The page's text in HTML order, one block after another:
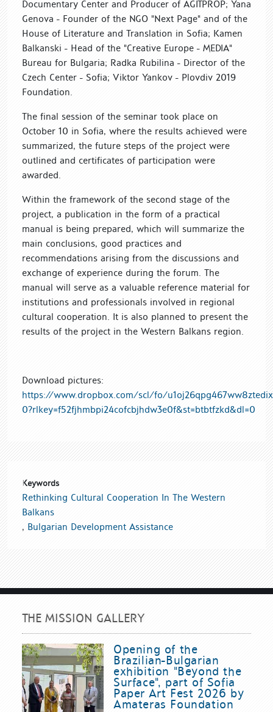
Documentary Center and Producer of AGITPROP; Yana
Genova - Founder of the NGO "Next Page" and of the
House of Literature and Translation in Sofia; Kamen
Balkanski - Head of the "Creative Europe - MEDIA"
Bureau for Bulgaria; Radka Rubilina - Director of the
Czech Center - Sofia; Viktor Yankov - Plovdiv 2019
Foundation.
The final session of the seminar took place on
October 10 in Sofia, where the results achieved were
summarized, the future steps of the project were
outlined and certificates of participation were
awarded.
Within the framework of the second stage of the
project, a publication in the form of a practical
manual is being prepared, which will summarize the
main conclusions, good practices and
recommendations arising from the discussions and
exchange of experience during the forum. The
manual will serve as a valuable reference material for
institutions and professionals involved in regional
cultural cooperation. It is also planned to present the
results of the project in the Western Balkans region.
Download pictures:
https://www.dropbox.com/scl/fo/u1oj26qpg467ww8ztedix/
0?rlkey=f52fjhmbpi24cofcbjhdw3e0f&st=btbtfzkd&dl=0
Keywords
Rethinking Cultural Cooperation In The Western
Balkans
, Bulgarian Development Assistance
THE MISSION GALLERY
Opening of the
Brazilian-Bulgarian
exhibition "Beyond the
Surface", part of Sofia
Paper Art Fest 2026 by
Amateras Foundation